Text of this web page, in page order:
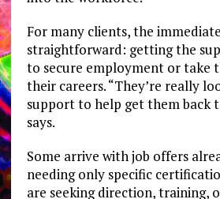
For many clients, the
straightforward: getting the
to secure employment or take
their careers. “They’re really
support to help get them back
says.
Some arrive with job offers
needing only specific
are seeking direction, training,